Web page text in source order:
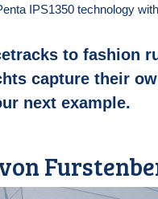
IPS1350 technology
to fashion
capture their
next example.